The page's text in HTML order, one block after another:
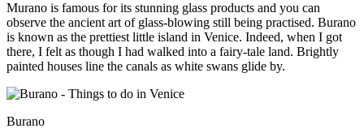
Murano is famous for its stunning glass products and you can
observe the ancient art of glass-blowing still being practised. Burano
is known as the prettiest little island in Venice. Indeed, when I got
there, I felt as though I had walked into a fairy-tale land. Brightly
painted houses line the canals as white swans glide by.
Burano